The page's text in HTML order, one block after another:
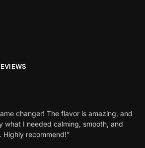
changer! The flavor is amazing, and
what I needed calming, smooth, and
recommend!”